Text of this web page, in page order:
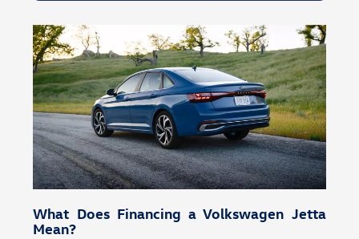
What Does Financing a Volkswagen Jetta
Mean?